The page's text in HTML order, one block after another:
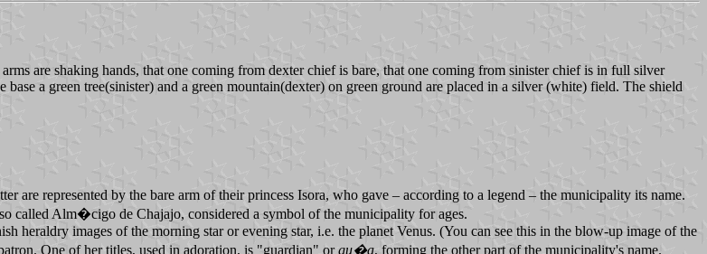
are shaking hands, that one coming from dexter chief is bare, that one coming from sinister chief is in full silver
a green tree(sinister) and a green mountain(dexter) on green ground are placed in a silver (white) field. The shield
are represented by the bare arm of their princess Isora, who gave – according to a legend – the municipality its name.
called Alm�cigo de Chajajo, considered a symbol of the municipality for ages.
heraldry images of the morning star or evening star, i.e. the planet Venus. (You can see this in the blow-up image of the
One of her titles, used in adoration, is "guardian" orgu�a, forming the other part of the municipality's name.